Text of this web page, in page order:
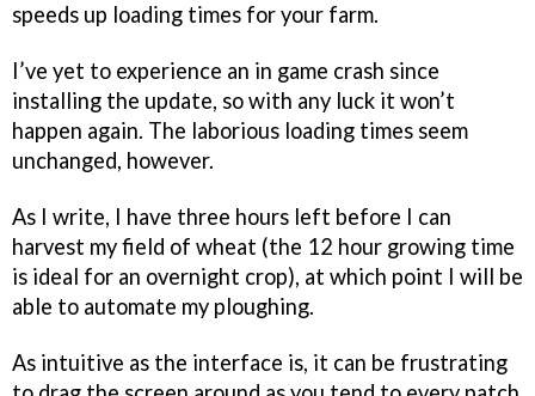
speeds up loading times for your farm.
I’ve yet to experience an in game crash since
installing the update, so with any luck it won’t
happen again. The laborious loading times seem
unchanged, however.
As I write, I have three hours left before I can
harvest my field of wheat (the 12 hour growing time
is ideal for an overnight crop), at which point I will be
able to automate my ploughing.
As intuitive as the interface is, it can be frustrating